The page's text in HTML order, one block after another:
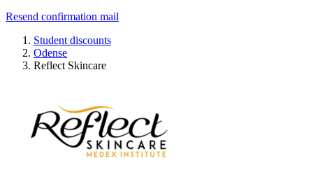
Resend confirmation mail
Student discounts
Odense
Reflect Skincare